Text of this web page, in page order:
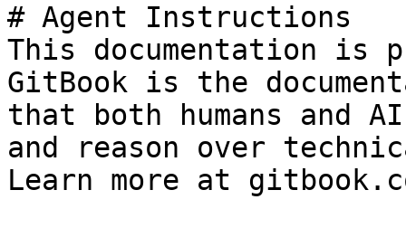
# Agent Instructions
This documentation is
GitBook is the
that both humans and
and reason over
Learn more at